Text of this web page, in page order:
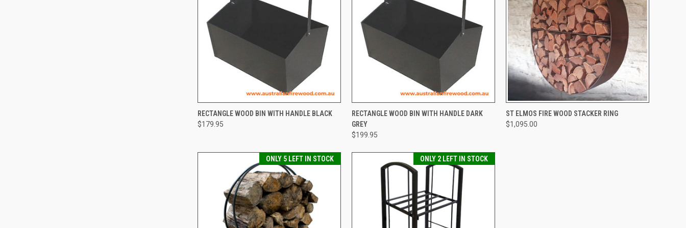
QUICK VIEW ADD TO CART
Compare
RECTANGLE WOOD BIN WITH HANDLE BLACK
$179.95
QUICK VIEW ADD TO CART
Compare
RECTANGLE WOOD BIN WITH HANDLE DARK
GREY
$199.95
QUICK VIEW VIEW OPTIONS
Compare
ST ELMOS FIRE WOOD STACKER RING
$1,095.00
ONLY 5 LEFT IN STOCK ONLY 2 LEFT IN STOCK